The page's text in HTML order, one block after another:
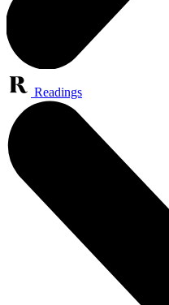
Readings